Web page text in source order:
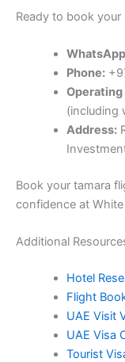
Ready to book
Phone:
Operating
(including
Address:
Book your tamara
confidence at
Additional
Hotel
Flight
UAE Visit
UAE Visa
Tourist